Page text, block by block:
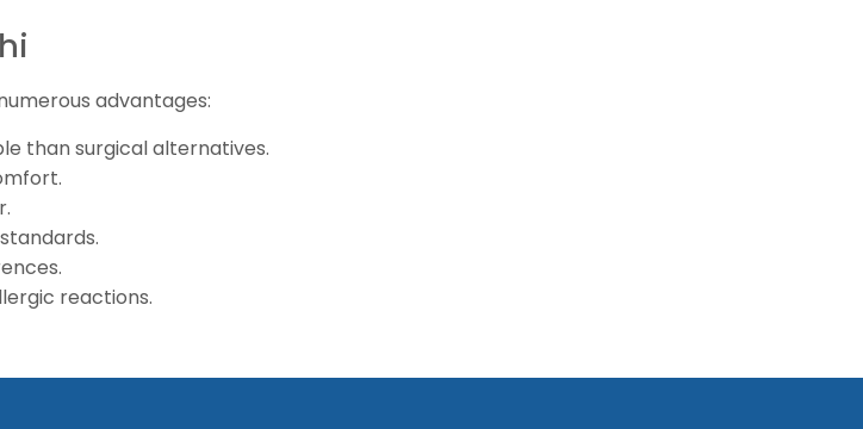
advantages:
than surgical alternatives.
reactions.